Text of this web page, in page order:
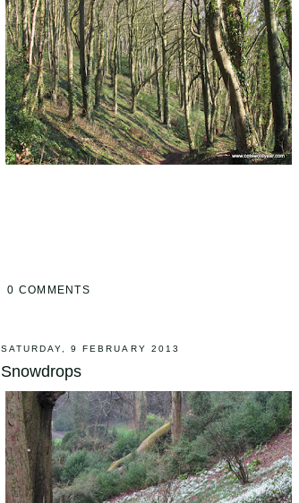
0 COMMENTS
SATURDAY, 9 FEBRUARY 2013
Snowdrops